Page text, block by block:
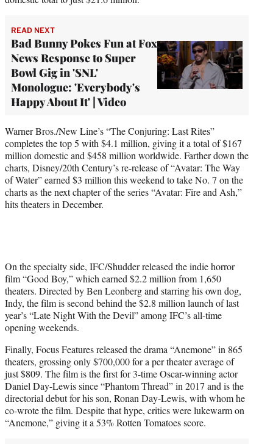
READ NEXT
Bad Bunny Pokes Fun at Fox
News Response to Super
Bowl Gig in 'SNL'
Monologue: 'Everybody's
Happy About It' | Video
Warner Bros./New Line’s “The Conjuring: Last Rites”
completes the top 5 with $4.1 million, giving it a total of $167
million domestic and $458 million worldwide. Farther down the
charts, Disney/20th Century’s re-release of “Avatar: The Way
of Water” earned $3 million this weekend to take No. 7 on the
charts as the next chapter of the series “Avatar: Fire and Ash,”
hits theaters in December.
On the specialty side, IFC/Shudder released the indie horror
film “Good Boy,” which earned $2.2 million from 1,650
theaters. Directed by Ben Leonberg and starring his own dog,
Indy, the film is second behind the $2.8 million launch of last
year’s “Late Night With the Devil” among IFC’s all-time
opening weekends.
Finally, Focus Features released the drama “Anemone” in 865
theaters, grossing only $700,000 for a per theater average of
just $809. The film is the first for 3-time Oscar-winning actor
Daniel Day-Lewis since “Phantom Thread” in 2017 and is the
directorial debut for his son, Ronan Day-Lewis, with whom he
co-wrote the film. Despite that hype, critics were lukewarm on
“Anemone,” giving it a 53% Rotten Tomatoes score.